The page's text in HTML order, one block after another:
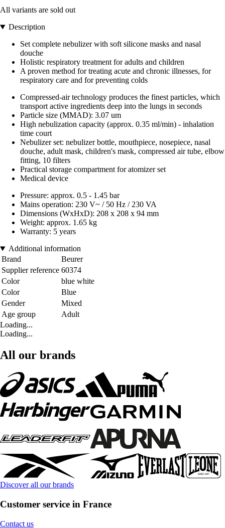
All variants are sold out
Description
Set complete nebulizer with soft silicone masks and nasal
douche
Holistic respiratory treatment for adults and children
A proven method for treating acute and chronic illnesses, for
respiratory care and for preventing colds
Compressed-air technology produces the finest particles, which
transport active ingredients deep into the lungs in seconds
Particle size (MMAD): 3.07 um
High nebulization capacity (approx. 0.35 ml/min) - inhalation
time court
Nebulizer set: nebulizer bottle, mouthpiece, nosepiece, nasal
douche, adult mask, children's mask, compressed air tube, elbow
fitting, 10 filters
Practical storage compartment for atomizer set
Medical device
Pressure: approx. 0.5 - 1.45 bar
Mains operation: 230 V~ / 50 Hz / 230 VA
Dimensions (WxHxD): 208 x 208 x 94 mm
Weight: approx. 1.65 kg
Warranty: 5 years
Additional information
Brand
Beurer
Supplier reference 60374
Color
blue white
Color
Blue
Gender
Mixed
Age group
Adult
Loading...
Loading...
All our brands
Discover all our brands
Customer service in France
Contact us